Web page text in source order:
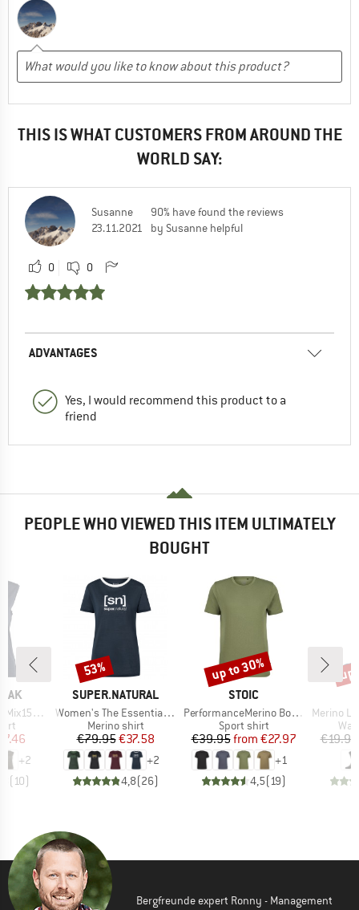
THIS IS WHAT CUSTOMERS FROM AROUND THE
WORLD SAY:
Susanne
23.11.2021
90% have found the reviews
by Susanne helpful
0 0
ADVANTAGES
Yes, I would recommend this product to a
friend
PEOPLE WHO VIEWED THIS ITEM ULTIMATELY
BOUGHT
Loose Tank
Price
+2
(10)
BRAND
SUPER.NATURAL
Item(s)
Women's The Essential Logo Tee
Product group
Merino shirt
Price
€79.95Reduced Price
€37.58
+2
4,8(26)
Discount
53%
BRAND
STOIC
Item(s)
PerformanceMerino BorgholmSt. T-Shirt
Product group
Sport shirt
Price
€39.95 Reduced Price
from €27.97
+1
4,5(19)
Discount
up to 30%
Item(s)
Merino Light
€19.95
Bergfreunde expert Ronny - Management